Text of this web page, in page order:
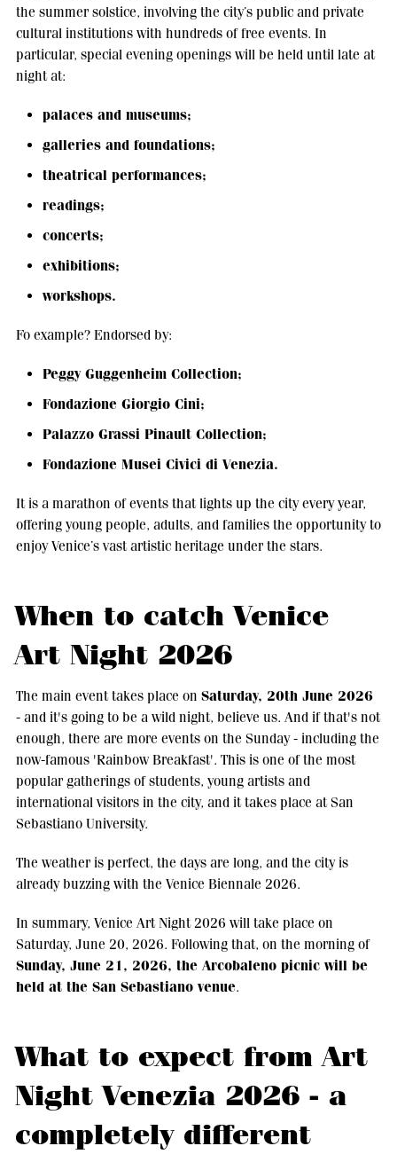
the summer solstice, involving the city’s public and private
cultural institutions with hundreds of free events. In
particular, special evening openings will be held until late at
night at:
palaces and museums;
galleries and foundations;
theatrical performances;
readings;
concerts;
exhibitions;
workshops.
Fo example? Endorsed by:
Peggy Guggenheim Collection;
Fondazione Giorgio Cini;
Palazzo Grassi Pinault Collection;
Fondazione Musei Civici di Venezia.
It is a marathon of events that lights up the city every year,
offering young people, adults, and families the opportunity to
enjoy Venice’s vast artistic heritage under the stars.
When to catch Venice
Art Night 2026
The main event takes place on Saturday, 20th June 2026
- and it's going to be a wild night, believe us. And if that's not
enough, there are more events on the Sunday - including the
now-famous 'Rainbow Breakfast'. This is one of the most
popular gatherings of students, young artists and
international visitors in the city, and it takes place at San
Sebastiano University.
The weather is perfect, the days are long, and the city is
already buzzing with the Venice Biennale 2026.
In summary, Venice Art Night 2026 will take place on
Saturday, June 20, 2026. Following that, on the morning of
Sunday, June 21, 2026, the Arcobaleno picnic will be
held at the San Sebastiano venue.
What to expect from Art
Night Venezia 2026 - a
completely different